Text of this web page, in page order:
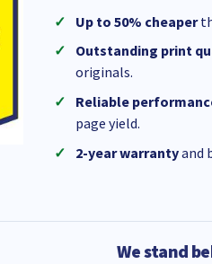
Up to 50% cheaper
Outstanding print
originals.
Reliable
page yield.
2-year warrantyand
We stand